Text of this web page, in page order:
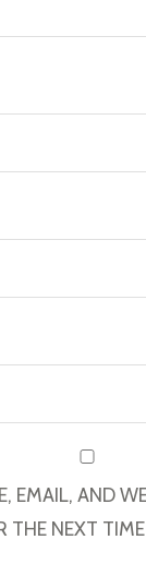
EMAIL, AND
THE NEXT